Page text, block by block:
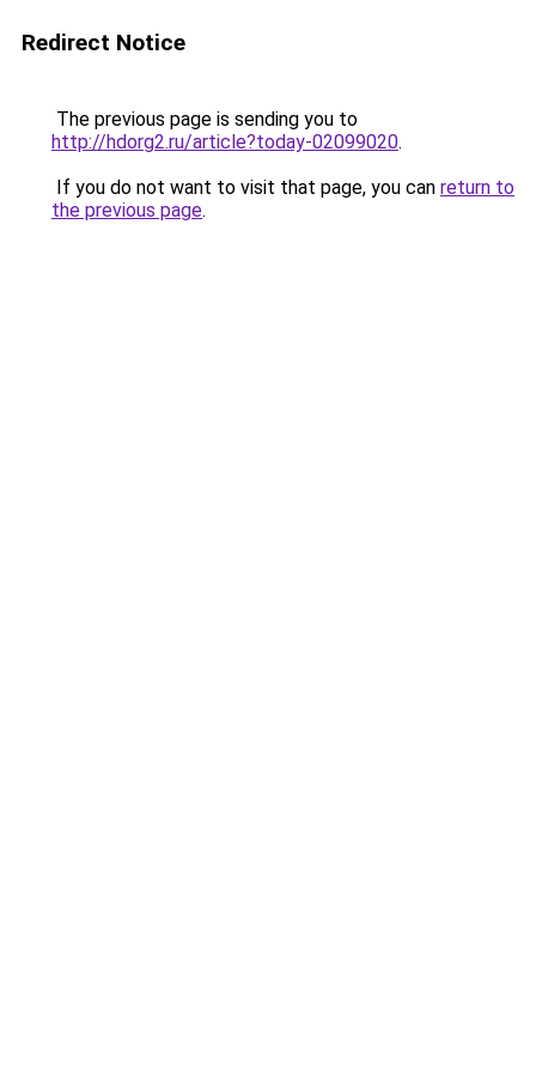
Redirect Notice
The previous page is sending you to
http://hdorg2.ru/article?today-02099020.
If you do not want to visit that page, you can return to
the previous page.